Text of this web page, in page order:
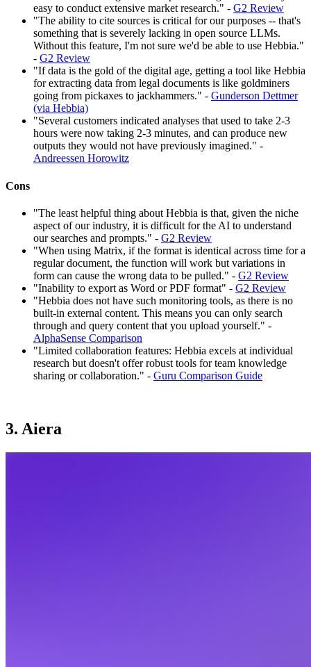
easy to conduct extensive market research." - G2 Review
"The ability to cite sources is critical for our purposes -- that's
something that is severely lacking in open source LLMs.
Without this feature, I'm not sure we'd be able to use Hebbia."
- G2 Review
"If data is the gold of the digital age, getting a tool like Hebbia
for extracting data from legal documents is like goldminers
going from pickaxes to jackhammers." - Gunderson Dettmer
(via Hebbia)
"Several customers indicated analyses that used to take 2-3
hours were now taking 2-3 minutes, and can produce new
outputs they would not have previously imagined." -
Andreessen Horowitz
Cons
"The least helpful thing about Hebbia is that, given the niche
aspect of our industry, it is difficult for the AI to understand
our searches and prompts." - G2 Review
"When using Matrix, if the format is identical across time for a
regular document, the function will work but variations in
form can cause the wrong data to be pulled." - G2 Review
"Inability to export as Word or PDF format" - G2 Review
"Hebbia does not have such monitoring tools, as there is no
built-in external content. This means you can only search
through and query content that you upload yourself." -
AlphaSense Comparison
"Limited collaboration features: Hebbia excels at individual
research but doesn't offer robust tools for team knowledge
sharing or collaboration." - Guru Comparison Guide
3. Aiera